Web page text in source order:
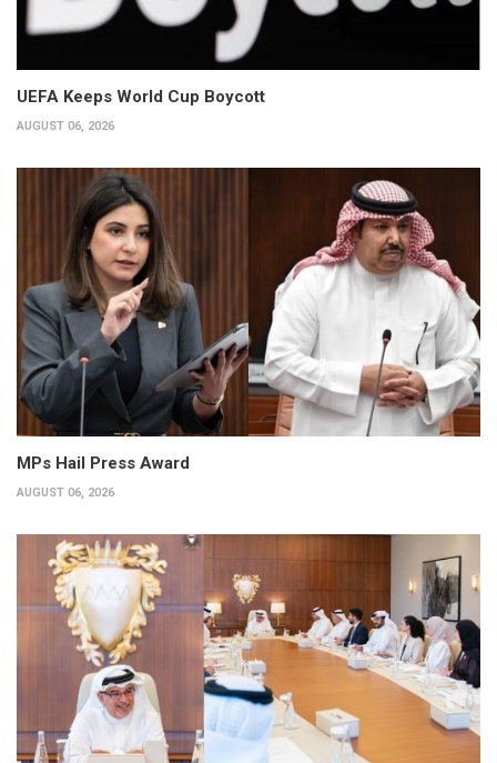
UEFA Keeps World Cup Boycott
AUGUST 06, 2026
MPs Hail Press Award
AUGUST 06, 2026